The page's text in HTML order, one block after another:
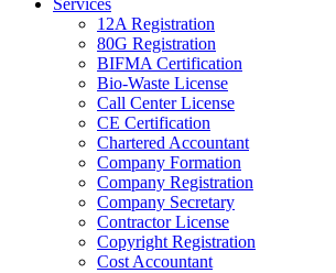
Services
12A Registration
80G Registration
BIFMA Certification
Bio-Waste License
Call Center License
CE Certification
Chartered Accountant
Company Formation
Company Registration
Company Secretary
Contractor License
Copyright Registration
Cost Accountant